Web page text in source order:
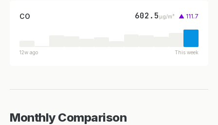
CO 602.5 µg/m³ ▲ 111.7
12w ago This week
Monthly Comparison